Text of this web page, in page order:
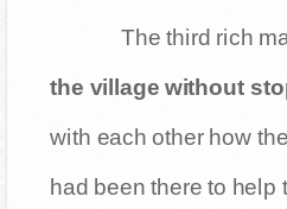
The third rich
the village without
with each other how
had been there to help